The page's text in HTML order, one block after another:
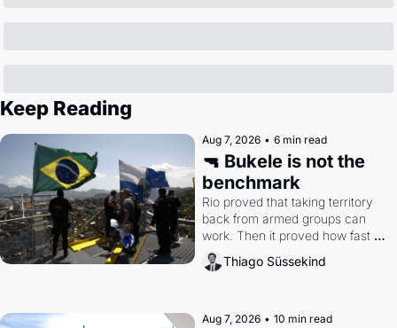
Keep Reading
Aug 7, 2026 • 6 min read
🔫 Bukele is not the
benchmark
Rio proved that taking territory
back from armed groups can
work. Then it proved how fast
the gains disappear, writes
researcher Thiago Süssekind.
Thiago Süssekind
Aug 7, 2026 • 10 min read